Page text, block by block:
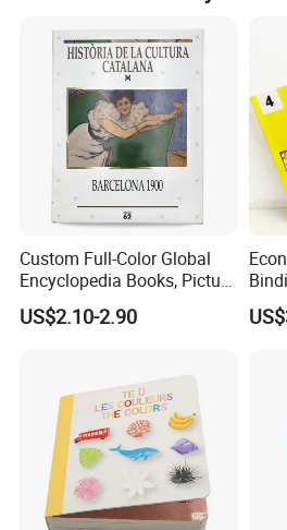
Custom Services
Undertake various types of
Custom Full-Color Global
Encyclopedia Books, Picture
Books and Magazines
Printing Services
US$2.10-2.90